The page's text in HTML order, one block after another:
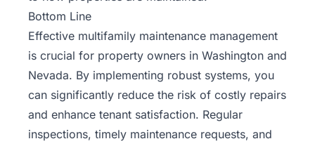
Bottom Line
Effective multifamily maintenance management
is crucial for property owners in Washington and
Nevada. By implementing robust systems, you
can significantly reduce the risk of costly repairs
and enhance tenant satisfaction. Regular
inspections, timely maintenance requests, and